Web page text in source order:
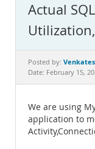
Downloads
Documentation
Actual
Posted by:
Date: February 15,
We are using
application to